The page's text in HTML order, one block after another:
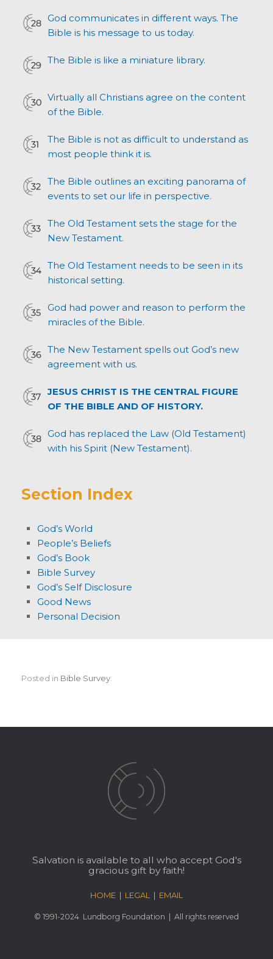
God communicates in different ways. The
Bible is his message to us today.
The Bible is like a miniature library.
Virtually all Christians agree on the content
of the Bible.
The Bible is not as difficult to understand as
most people think it is.
The Bible outlines an exciting panorama of
events to set our life in perspective.
The Old Testament sets the stage for the
New Testament.
The Old Testament needs to be seen in its
historical setting.
God had power and reason to perform the
miracles of the Bible.
The New Testament spells out God’s new
agreement with us.
JESUS CHRIST IS THE CENTRAL FIGURE
OF THE BIBLE AND OF HISTORY.
God has replaced the Law (Old Testament)
with his Spirit (New Testament).
Section Index
God’s World
People’s Beliefs
God’s Book
Bible Survey
God’s Self Disclosure
Good News
Personal Decision
Posted in Bible Survey
Salvation is available to all who accept God's
gracious gift by faith!
HOME | LEGAL | EMAIL
© 1991-2024 Lundborg Foundation | All rights reserved